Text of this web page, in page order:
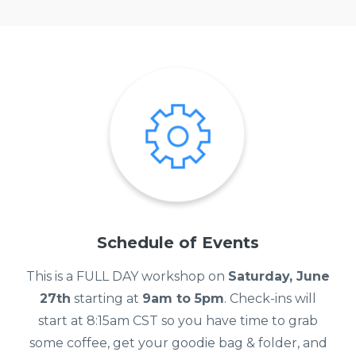
Schedule of Events
This is a FULL DAY workshop on Saturday, June
27th starting at 9am to 5pm. Check-ins will
start at 8:15am CST so you have time to grab
some coffee, get your goodie bag & folder, and